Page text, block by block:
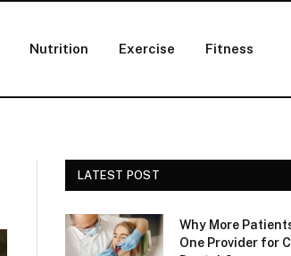
Nutrition Exercise Fitness
LATEST POST
Why More
One Provider for